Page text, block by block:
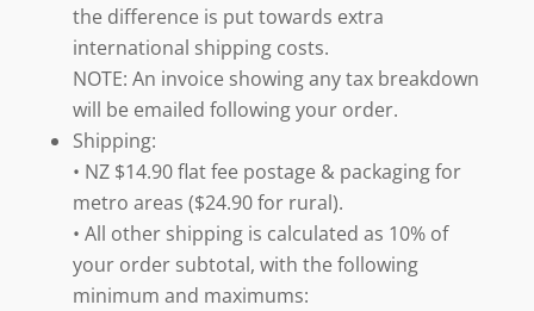
the difference is put towards extra
international shipping costs.
NOTE: An invoice showing any tax breakdown
will be emailed following your order.
Shipping:
• NZ $14.90 flat fee postage & packaging for
metro areas ($24.90 for rural).
• All other shipping is calculated as 10% of
your order subtotal, with the following
minimum and maximums: